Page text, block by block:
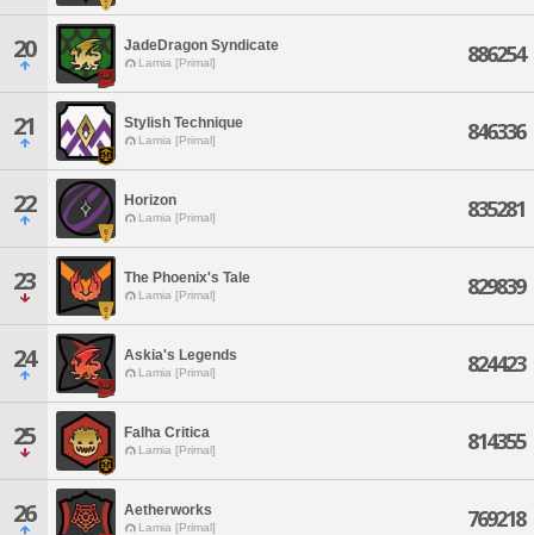
20 JadeDragon Syndicate
Lamia [Primal] 886254
21 Stylish Technique
Lamia [Primal] 846336
22 Horizon
Lamia [Primal] 835281
23 The Phoenix's Tale
Lamia [Primal] 829839
24 Askia's Legends
Lamia [Primal] 824423
25 Falha Critica
Lamia [Primal] 814355
26 Aetherworks
Lamia [Primal] 769218